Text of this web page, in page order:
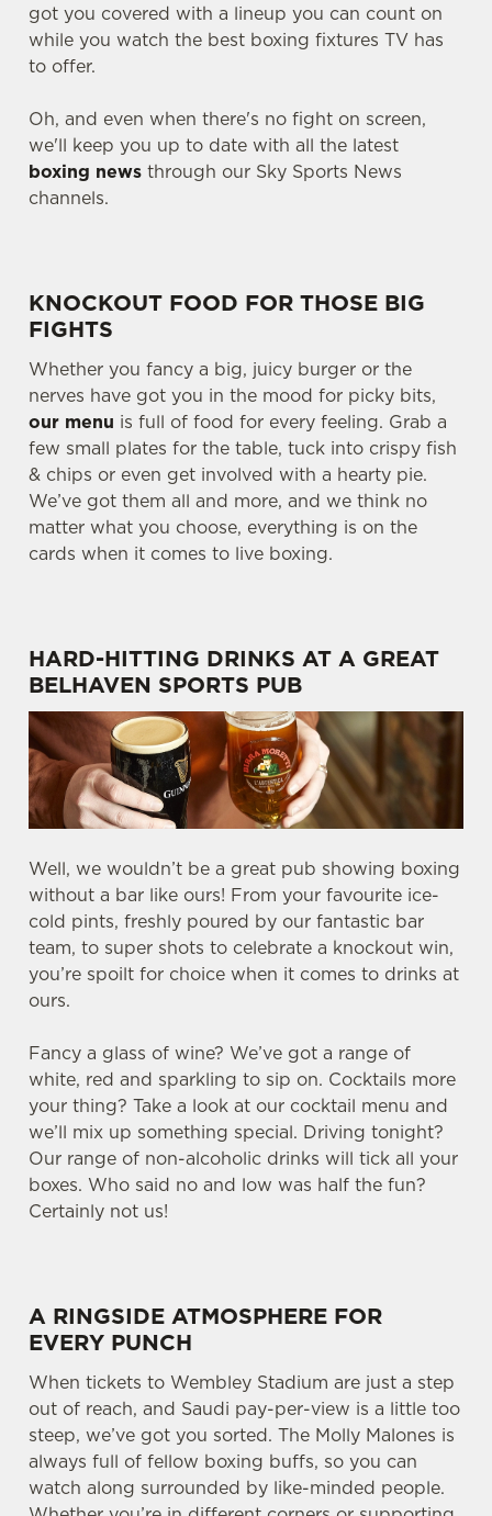
got you covered with a lineup you can count on
while you watch the best boxing fixtures TV has
to offer.
Oh, and even when there's no fight on screen,
we'll keep you up to date with all the latest
boxing news through our Sky Sports News
channels.
KNOCKOUT FOOD FOR THOSE BIG
FIGHTS
Whether you fancy a big, juicy burger or the
nerves have got you in the mood for picky bits,
our menu is full of food for every feeling. Grab a
few small plates for the table, tuck into crispy fish
& chips or even get involved with a hearty pie.
We’ve got them all and more, and we think no
matter what you choose, everything is on the
cards when it comes to live boxing.
HARD-HITTING DRINKS AT A GREAT
BELHAVEN SPORTS PUB
Well, we wouldn’t be a great pub showing boxing
without a bar like ours! From your favourite ice-
cold pints, freshly poured by our fantastic bar
team, to super shots to celebrate a knockout win,
you’re spoilt for choice when it comes to drinks at
ours.
Fancy a glass of wine? We’ve got a range of
white, red and sparkling to sip on. Cocktails more
your thing? Take a look at our cocktail menu and
we’ll mix up something special. Driving tonight?
Our range of non-alcoholic drinks will tick all your
boxes. Who said no and low was half the fun?
Certainly not us!
A RINGSIDE ATMOSPHERE FOR
EVERY PUNCH
When tickets to Wembley Stadium are just a step
out of reach, and Saudi pay-per-view is a little too
steep, we’ve got you sorted. The Molly Malones is
always full of fellow boxing buffs, so you can
watch along surrounded by like-minded people.